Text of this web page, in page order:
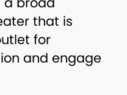
that is
for
and engage